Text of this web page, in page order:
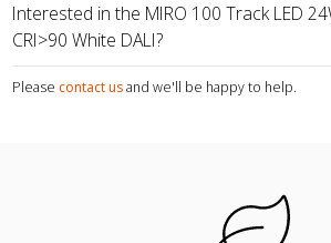
Interested in the MIRO 100 Track LED
CRI>90 White DALI?
Please contact us and we'll be happy to help.